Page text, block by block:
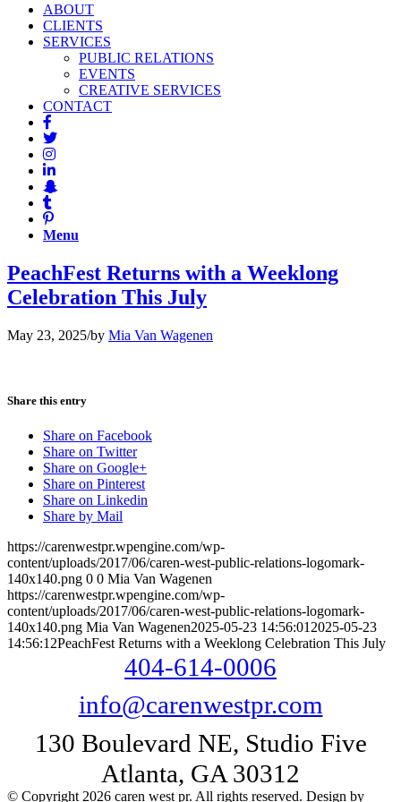
ABOUT
CLIENTS
SERVICES
PUBLIC RELATIONS
EVENTS
CREATIVE SERVICES
CONTACT
Menu
PeachFest Returns with a Weeklong
Celebration This July
May 23, 2025/by Mia Van Wagenen
Share this entry
Share on Facebook
Share on Twitter
Share on Google+
Share on Pinterest
Share on Linkedin
Share by Mail
https://carenwestpr.wpengine.com/wp-
content/uploads/2017/06/caren-west-public-relations-logomark-
140x140.png 0 0 Mia Van Wagenen
https://carenwestpr.wpengine.com/wp-
content/uploads/2017/06/caren-west-public-relations-logomark-
140x140.png Mia Van Wagenen2025-05-23 14:56:01 2025-05-23
14:56:12PeachFest Returns with a Weeklong Celebration This July
404-614-0006
info@carenwestpr.com
130 Boulevard NE, Studio Five
Atlanta, GA 30312
© Copyright 2026 caren west pr. All rights reserved. Design by